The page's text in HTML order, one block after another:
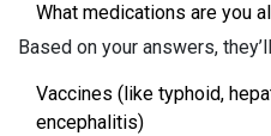
What medications are you
Based on your answers,
Vaccines (like typhoid,
encephalitis)